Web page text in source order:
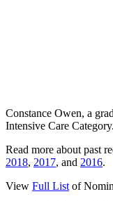
Constance Owen, a
Intensive Care Category.
Read more about past
2018, 2017, and 2016.
View Full List of